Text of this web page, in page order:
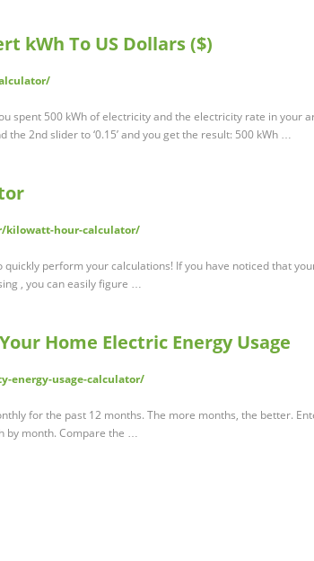
kWh To US Dollars ($)
spent 500 kWh of electricity and the electricity rate in your
the 2nd slider to ‘0.15’ and you get the result: 500 kWh …
kilowatt-hour-calculator/
perform your calculations! If you have noticed that
, you can easily figure …
Home Electric Energy Usage
energy-usage-calculator/
for the past 12 months. The more months, the better.
by month. Compare the …